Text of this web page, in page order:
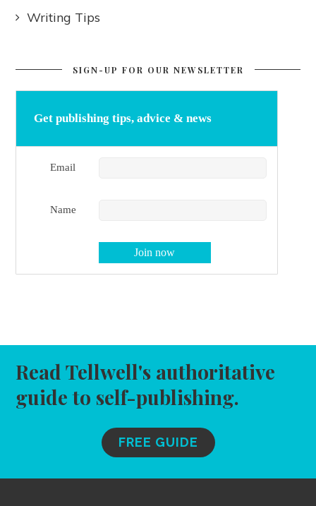
Writing Tips
SIGN-UP FOR OUR NEWSLETTER
Get publishing tips, advice & news
Email
Name
Read Tellwell's authoritative
guide to self-publishing.
FREE GUIDE